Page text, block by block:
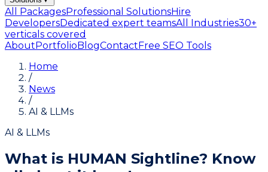
All PackagesProfessional SolutionsHire
DevelopersDedicated expert teamsAll Industries30+
verticals covered
AboutPortfolioBlogContactFree SEO Tools
Home
/
News
/
AI & LLMs
AI & LLMs
What is HUMAN Sightline? Know